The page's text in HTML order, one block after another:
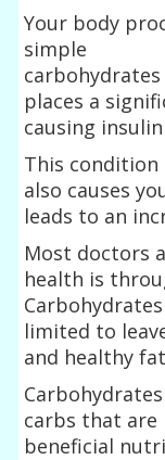
Your body
simple
places a
causing
This
also causes
leads to an
Most doctors
health is
limited to
and healthy
carbs that
beneficial